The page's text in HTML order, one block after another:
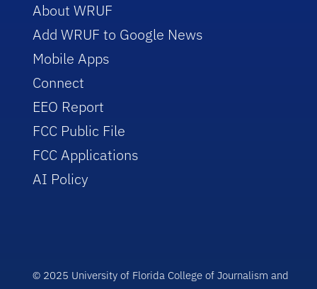
About WRUF
Add WRUF to Google News
Mobile Apps
Connect
EEO Report
FCC Public File
FCC Applications
AI Policy
© 2025 University of Florida College of Journalism and